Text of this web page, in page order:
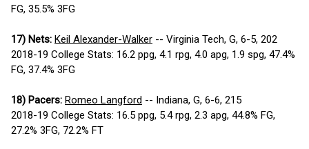
FG, 35.5% 3FG
17) Nets: Keil Alexander-Walker -- Virginia Tech, G, 6-5, 202
2018-19 College Stats: 16.2 ppg, 4.1 rpg, 4.0 apg, 1.9 spg, 47.4%
FG, 37.4% 3FG
18) Pacers: Romeo Langford -- Indiana, G, 6-6, 215
2018-19 College Stats: 16.5 ppg, 5.4 rpg, 2.3 apg, 44.8% FG,
27.2% 3FG, 72.2% FT